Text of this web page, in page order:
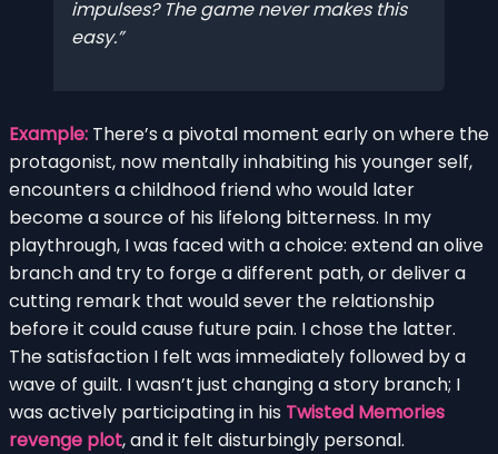
impulses? The game never makes this
easy.
Example: There’s a pivotal moment early on where the
protagonist, now mentally inhabiting his younger self,
encounters a childhood friend who would later
become a source of his lifelong bitterness. In my
playthrough, I was faced with a choice: extend an olive
branch and try to forge a different path, or deliver a
cutting remark that would sever the relationship
before it could cause future pain. I chose the latter.
The satisfaction I felt was immediately followed by a
wave of guilt. I wasn’t just changing a story branch; I
was actively participating in his Twisted Memories
revenge plot, and it felt disturbingly personal.